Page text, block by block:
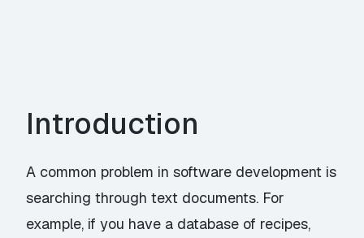
Introduction
A common problem in software development is
searching through text documents. For
example, if you have a database of recipes,